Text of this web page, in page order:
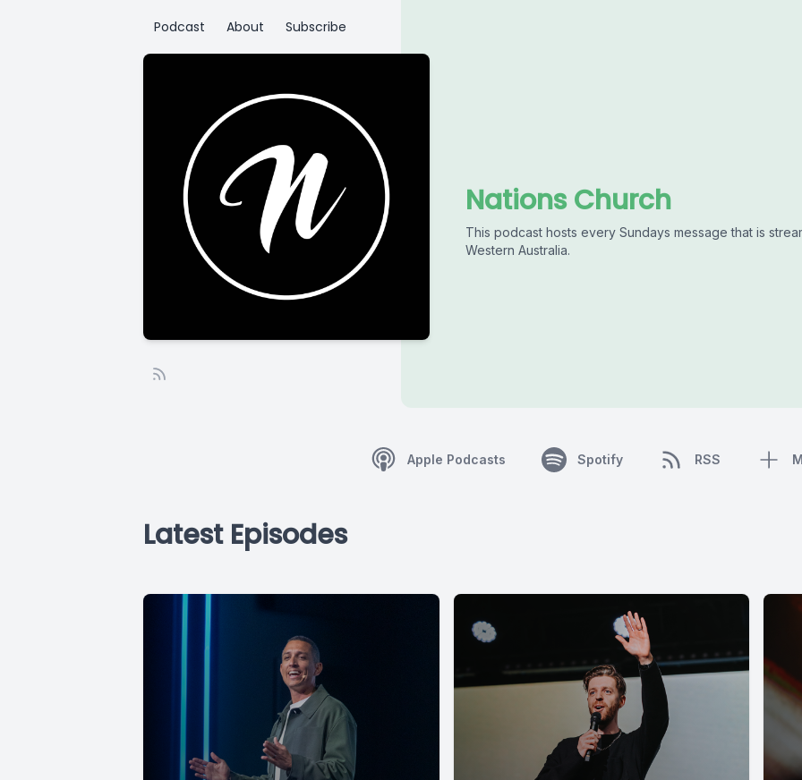
Podcast About Subscribe
Nations Church
This podcast hosts every Sundays message that is
Western Australia.
Apple Podcasts Spotify RSS
Latest Episodes